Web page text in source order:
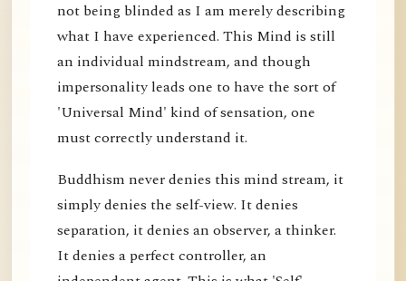
not being blinded as I am merely describing
what I have experienced. This Mind is still
an individual mindstream, and though
impersonality leads one to have the sort of
'Universal Mind' kind of sensation, one
must correctly understand it.
Buddhism never denies this mind stream, it
simply denies the self-view. It denies
separation, it denies an observer, a thinker.
It denies a perfect controller, an